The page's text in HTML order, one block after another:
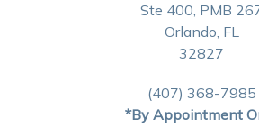
Ste 400, PMB
Orlando, FL
32827
(407) 368-7985
*By Appointment